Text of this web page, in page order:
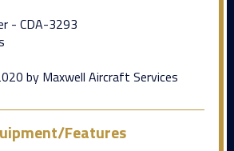
- CDA-3293
by Maxwell Aircraft Services
Features